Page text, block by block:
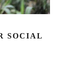
SOCIAL